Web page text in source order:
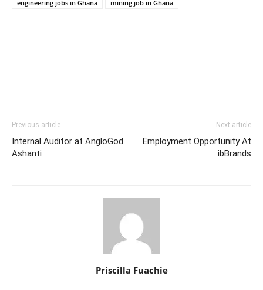
engineering jobs in Ghana
mining job in Ghana
Previous article
Internal Auditor at AngloGod
Ashanti
Next article
Employment Opportunity At
ibBrands
Priscilla Fuachie